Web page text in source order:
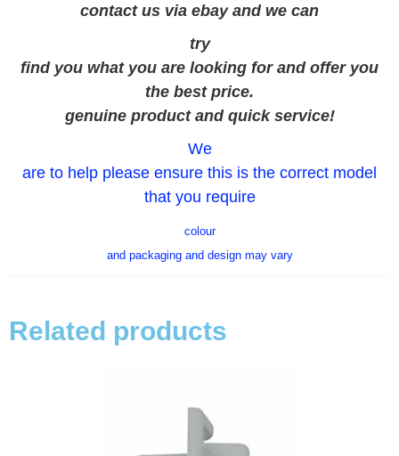
contact us via ebay and we can
try
find you what you are looking for and offer you
the best price.
genuine product and quick service!
We
are to help please ensure this is the correct model
that you require
colour
and packaging and design may vary
Related products